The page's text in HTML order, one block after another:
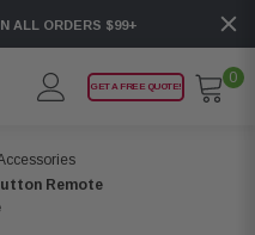
ALL ORDERS $99+
GET A FREE QUOTE!
0
Remote